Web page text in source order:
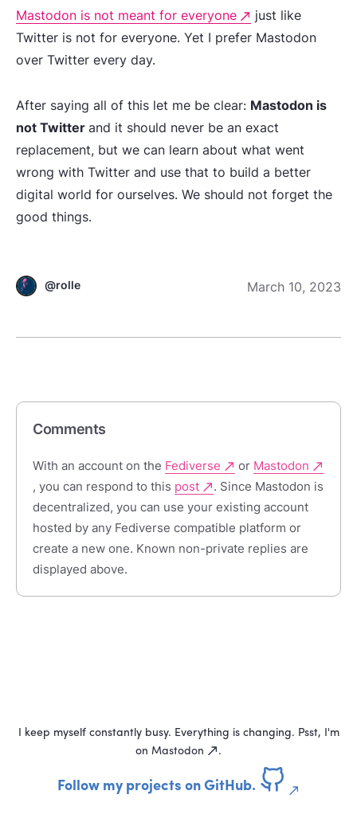
Mastodon is not meant for everyone
just like
Twitter is not for everyone. Yet I prefer Mastodon
over Twitter every day.
After saying all of this let me be clear: Mastodon is
not Twitter and it should never be an exact
replacement, but we can learn about what went
wrong with Twitter and use that to build a better
digital world for ourselves. We should not forget the
good things.
March 10, 2023
@rolle
Comments
With an account on the Fediverse or Mastodon
, you can respond to this post
. Since Mastodon is
decentralized, you can use your existing account
hosted by any Fediverse compatible platform or
create a new one. Known non-private replies are
displayed above.
I keep myself constantly busy. Everything is changing. Psst, I'm
on Mastodon .
Follow my projects on GitHub.